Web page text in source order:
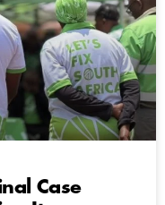
Case